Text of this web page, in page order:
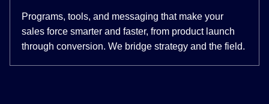
Programs, tools, and messaging that make your
sales force smarter and faster, from product launch
through conversion. We bridge strategy and the field.